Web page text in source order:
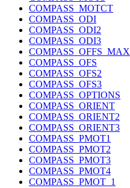
COMPASS_MOTCT
COMPASS_ODI
COMPASS_ODI2
COMPASS_ODI3
COMPASS_OFFS_MAX
COMPASS_OFS
COMPASS_OFS2
COMPASS_OFS3
COMPASS_OPTIONS
COMPASS_ORIENT
COMPASS_ORIENT2
COMPASS_ORIENT3
COMPASS_PMOT1
COMPASS_PMOT2
COMPASS_PMOT3
COMPASS_PMOT4
COMPASS_PMOT_1